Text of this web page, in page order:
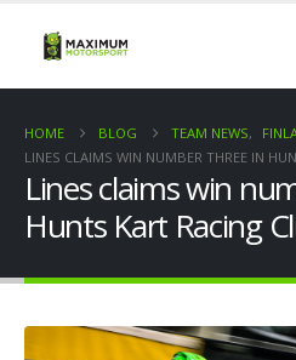
HOME BLOG TEAM NEWS,
LINES CLAIMS WIN NUMBER THREE IN
Lines claims win
Hunts Kart Racing